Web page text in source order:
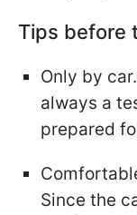
Tips before
Only by
always a
prepared
Since the